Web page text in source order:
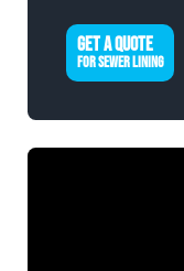
GET A QUOTE
FOR SEWER LINING